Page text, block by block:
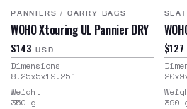
PANNIERS / CARRY BAGS
WOHO Xtouring UL Pannier DRY
$143 USD
Dimensions
8.25x5x19.25"
Weight
350 g
$127
390